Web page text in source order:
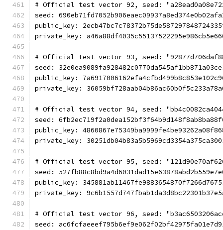
# Official test vector 92, seed:
seed:
public_key:
private_key:
# Official test vector 93, seed:
seed:
public_key:
private_key:
# Official test vector 94, seed:
seed:
public_key:
private_key:
# Official test vector 95, seed:
seed:
public_key:
private_key:
# Official test vector 96, seed:
seed: